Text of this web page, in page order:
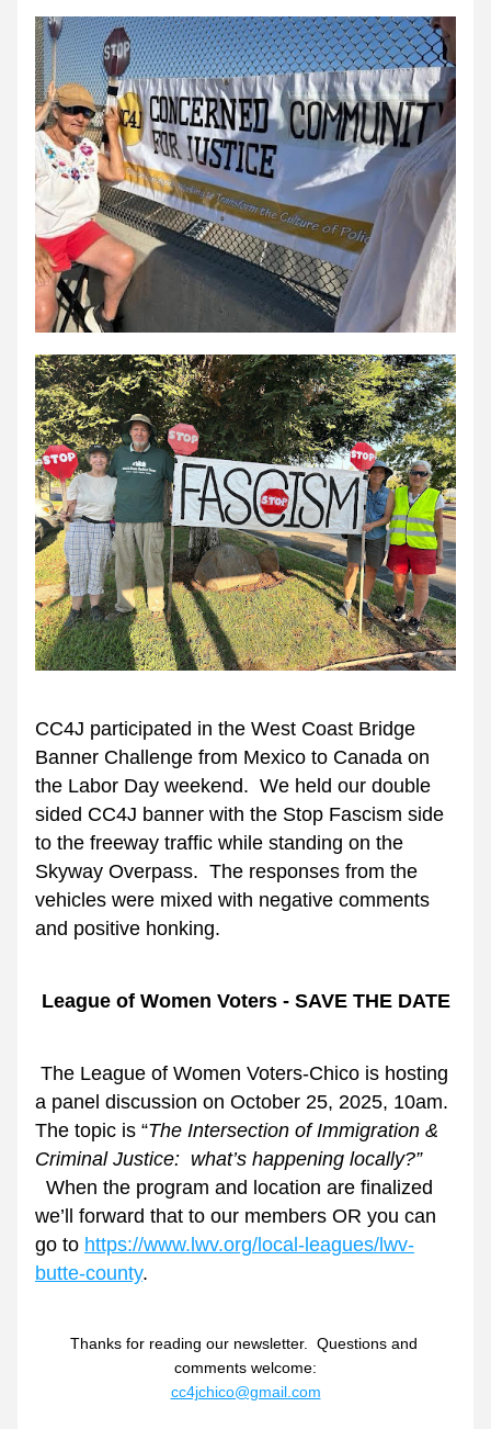
CC4J participated in the West Coast Bridge
Banner Challenge from Mexico to Canada on
the Labor Day weekend.  We held our double
sided CC4J banner with the Stop Fascism side
to the freeway traffic while standing on the
Skyway Overpass.  The responses from the
vehicles were mixed with negative comments
and positive honking.
League of Women Voters - SAVE THE DATE
The League of Women Voters-Chico is hosting
a panel discussion on October 25, 2025, 10am.
The topic is “The Intersection of Immigration &
Criminal Justice:  what’s happening locally?”
When the program and location are finalized
we’ll forward that to our members OR you can
go to https://www.lwv.org/local-leagues/lwv-
butte-county.
Thanks for reading our newsletter.  Questions and
comments welcome:
cc4jchico@gmail.com